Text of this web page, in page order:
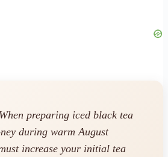
When preparing iced black tea
during warm August
increase your initial tea